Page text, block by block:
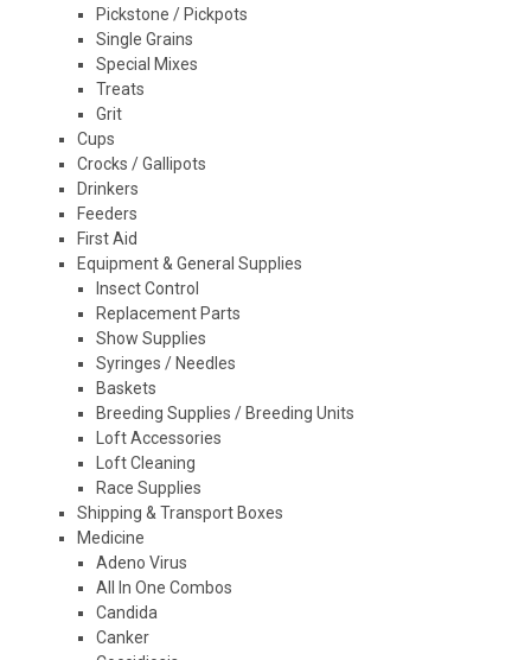
Pickstone / Pickpots
Single Grains
Special Mixes
Treats
Grit
Cups
Crocks / Gallipots
Drinkers
Feeders
First Aid
Equipment & General Supplies
Insect Control
Replacement Parts
Show Supplies
Syringes / Needles
Baskets
Breeding Supplies / Breeding Units
Loft Accessories
Loft Cleaning
Race Supplies
Shipping & Transport Boxes
Medicine
Adeno Virus
All In One Combos
Candida
Canker